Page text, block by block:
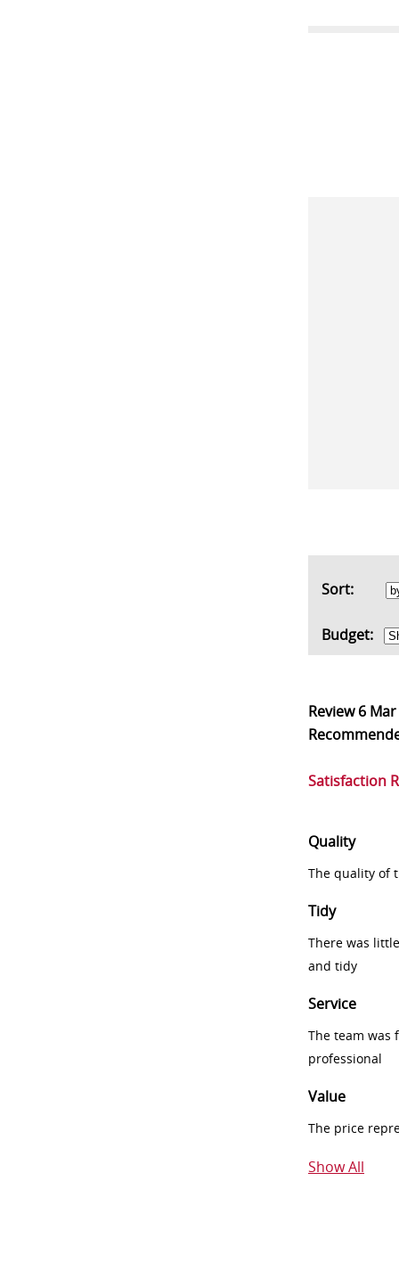
Sort:
Budget:
Review6
Satisfaction
Quality
The quality of
Tidy
There was
and tidy
Service
The team was
professional
Value
The price
Show All